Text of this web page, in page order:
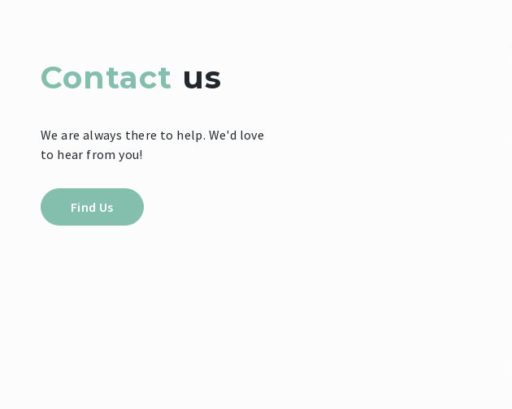
Contact us
We are always there to help. We'd love
to hear from you!
Find Us